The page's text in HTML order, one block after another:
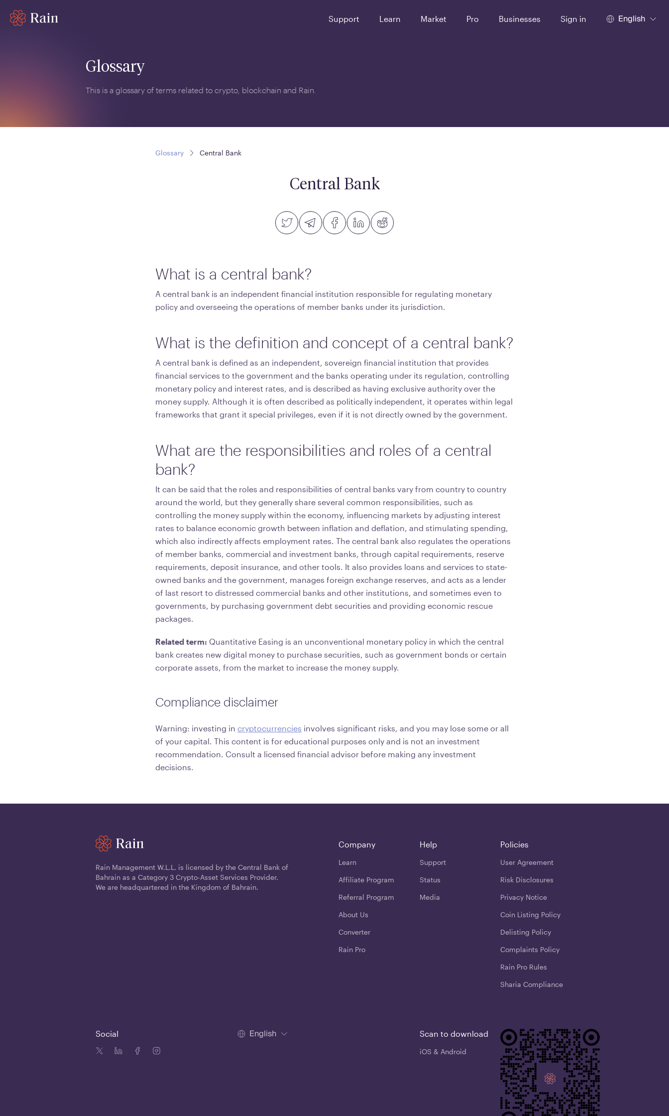
Support Learn Market Pro Businesses Sign in English
Glossary
This is a glossary of terms related to crypto, blockchain and Rain.
Glossary Central Bank
Central Bank
What is a central bank?
A central bank is an independent financial institution responsible for regulating monetary
policy and overseeing the operations of member banks under its jurisdiction.
What is the definition and concept of a central bank?
A central bank is defined as an independent, sovereign financial institution that provides
financial services to the government and the banks operating under its regulation, controlling
monetary policy and interest rates, and is described as having exclusive authority over the
money supply. Although it is often described as politically independent, it operates within legal
frameworks that grant it special privileges, even if it is not directly owned by the government.
What are the responsibilities and roles of a central
bank?
It can be said that the roles and responsibilities of central banks vary from country to country
around the world, but they generally share several common responsibilities, such as
controlling the money supply within the economy, influencing markets by adjusting interest
rates to balance economic growth between inflation and deflation, and stimulating spending,
which also indirectly affects employment rates. The central bank also regulates the operations
of member banks, commercial and investment banks, through capital requirements, reserve
requirements, deposit insurance, and other tools. It also provides loans and services to state-
owned banks and the government, manages foreign exchange reserves, and acts as a lender
of last resort to distressed commercial banks and other institutions, and sometimes even to
governments, by purchasing government debt securities and providing economic rescue
packages.
Related term: Quantitative Easing is an unconventional monetary policy in which the central
bank creates new digital money to purchase securities, such as government bonds or certain
corporate assets, from the market to increase the money supply.
Compliance disclaimer
Warning: investing in cryptocurrencies involves significant risks, and you may lose some or all
of your capital. This content is for educational purposes only and is not an investment
recommendation. Consult a licensed financial advisor before making any investment
decisions.
Rain Management W.L.L. is licensed by the Central Bank of
Bahrain as a Category 3 Crypto-Asset Services Provider.
We are headquartered in the Kingdom of Bahrain.
Company
Learn
Affiliate Program
Referral Program
About Us
Converter
Rain Pro
Help
Support
Status
Media
Policies
User Agreement
Risk Disclosures
Privacy Notice
Coin Listing Policy
Delisting Policy
Complaints Policy
Rain Pro Rules
Sharia Compliance
Social English Scan to download
iOS & Android